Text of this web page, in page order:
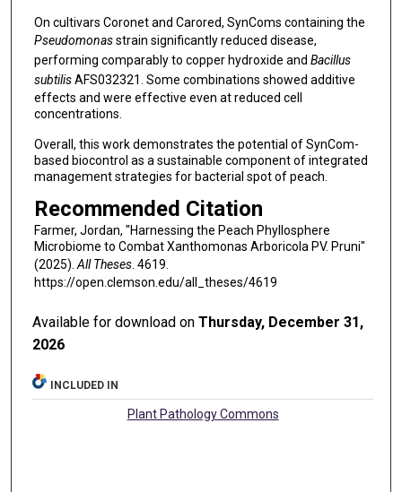
On cultivars Coronet and Carored, SynComs containing the
Pseudomonasstrain significantly reduced disease,
performing comparably to copper hydroxide and Bacillus
subtilisAFS032321. Some combinations showed additive
effects and were effective even at reduced cell
concentrations.
Overall, this work demonstrates the potential of SynCom-
based biocontrol as a sustainable component of integrated
management strategies for bacterial spot of peach.
Recommended Citation
Farmer, Jordan, "Harnessing the Peach Phyllosphere
Microbiome to Combat Xanthomonas Arboricola PV. Pruni"
(2025). All Theses. 4619.
https://open.clemson.edu/all_theses/4619
Available for download onThursday, December 31,
2026
INCLUDED IN
Plant Pathology Commons